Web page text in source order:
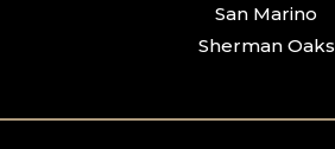
San Marino
Sherman Oaks